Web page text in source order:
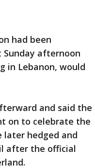
had been
afternoon
in Lebanon, would
and said the
on to celebrate the
later hedged and
after the official